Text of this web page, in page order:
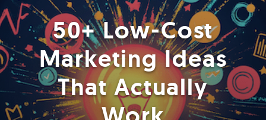
50+ Low-Cost
Marketing Ideas
That Actually